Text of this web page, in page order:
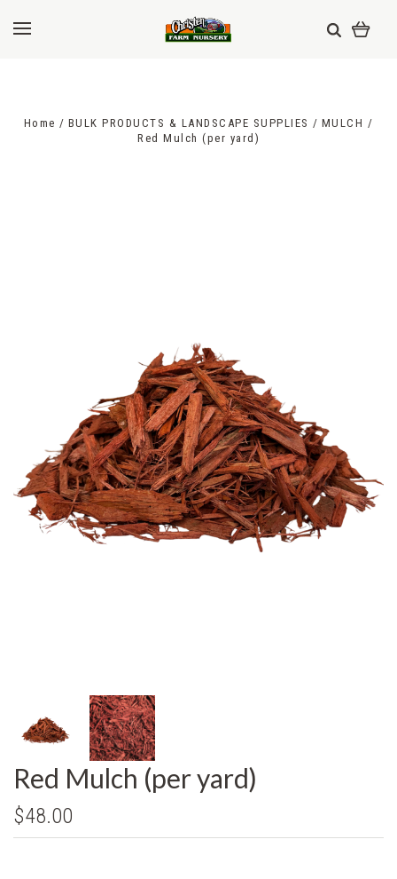
Home BULK PRODUCTS & LANDSCAPE SUPPLIES
MULCH
Red Mulch (per yard)
Red Mulch (per yard)
$48.00